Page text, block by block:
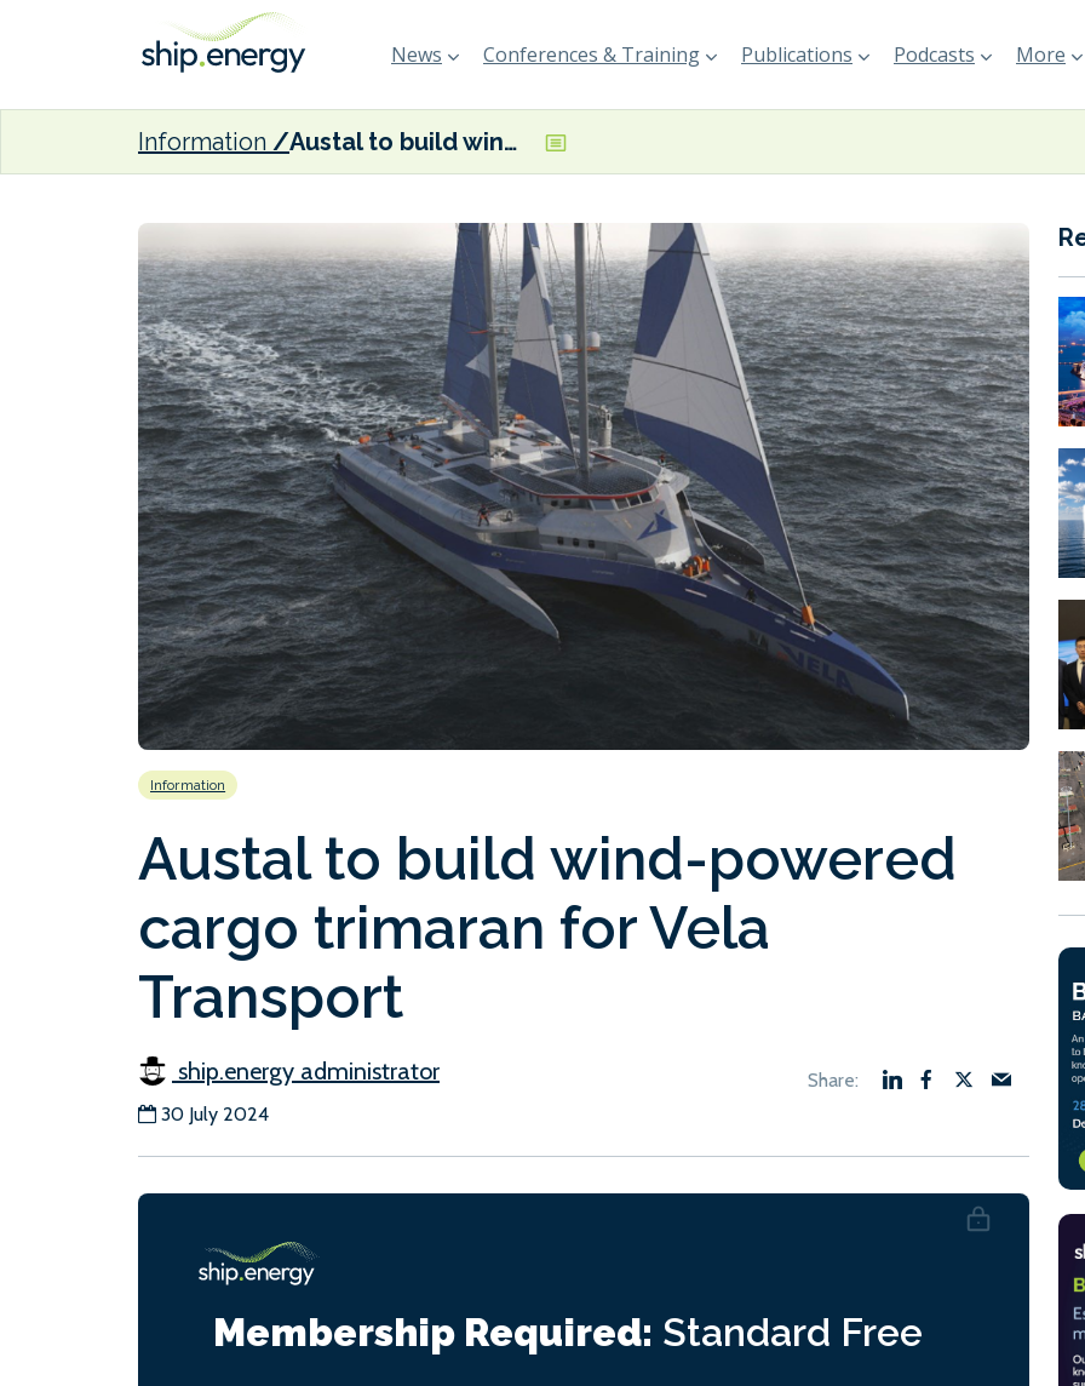
News Conferences & Training Publications Podcasts More
Information Austal to build wind-powered cargo trimaran for Vela Transport
Information
Austal to build wind-powered
cargo trimaran for Vela
Transport
ship.energy administrator
30 July 2024
Membership Required: Standard Free